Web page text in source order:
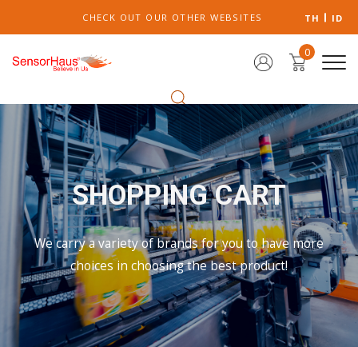
CHECK OUT OUR OTHER WEBSITES TH ID
0
SHOPPING CART
We carry a variety of brands for you to have more
choices in choosing the best product!